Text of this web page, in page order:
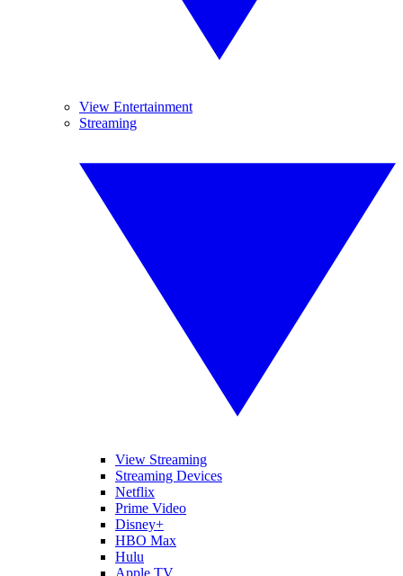
View Entertainment
Streaming
View Streaming
Streaming Devices
Netflix
Prime Video
Disney+
HBO Max
Hulu
Apple TV